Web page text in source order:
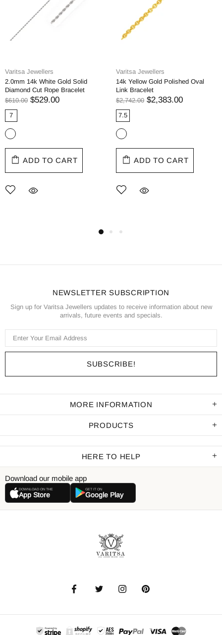
Varitsa Jewellers
2.0mm 14k White Gold Solid
Diamond Cut Rope Bracelet
$610.00 $529.00
7
ADD TO CART
Varitsa Jewellers
14k Yellow Gold Polished Oval
Link Bracelet
$2,742.00 $2,383.00
7.5
ADD TO CART
NEWSLETTER SUBSCRIPTION
Sign up for Varitsa Jewellers updates to receive information about new
arrivals, future events and specials.
MORE INFORMATION
PRODUCTS
HERE TO HELP
Download our mobile app
DOWNLOAD ON THE
App Store
GET IT ON
Google Play